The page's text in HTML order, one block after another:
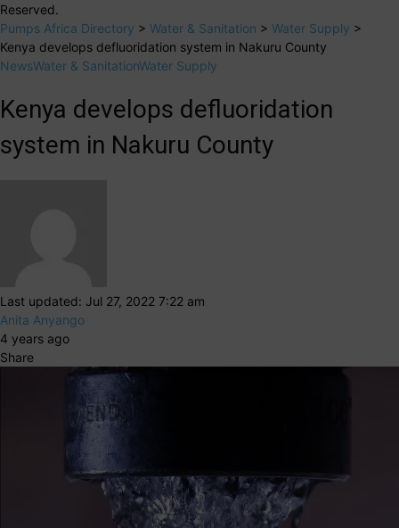
Reserved.
Pumps Africa Directory > Water & Sanitation > Water Supply >
Kenya develops defluoridation system in Nakuru County
NewsWater & SanitationWater Supply
Kenya develops defluoridation
system in Nakuru County
Last updated: Jul 27, 2022 7:22 am
Anita Anyango
4 years ago
Share